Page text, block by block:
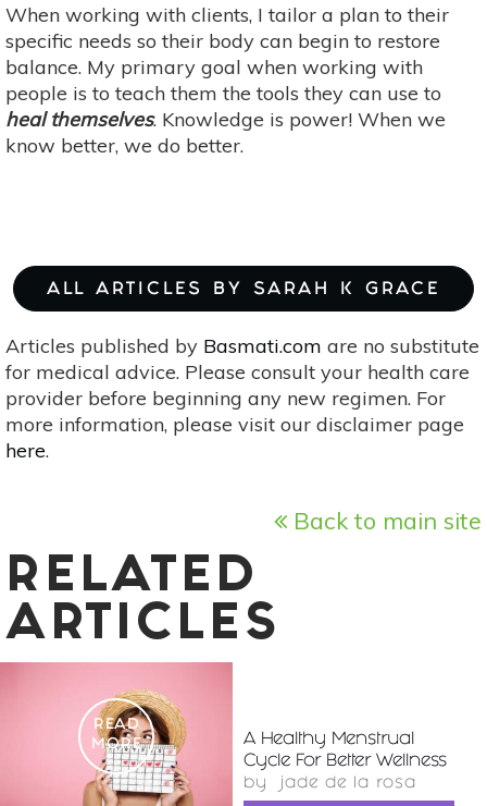
When working with clients, I tailor a plan to their
specific needs so their body can begin to restore
balance. My primary goal when working with
people is to teach them the tools they can use to
heal themselves. Knowledge is power! When we
know better, we do better.
ALL ARTICLES BY SARAH K GRACE
Articles published by Basmati.com are no substitute
for medical advice. Please consult your health care
provider before beginning any new regimen. For
more information, please visit our disclaimer page
here.
Back to main site
RELATED
ARTICLES
READ
MORE
A Healthy Menstrual
Cycle For Better Wellness
by jade de la rosa